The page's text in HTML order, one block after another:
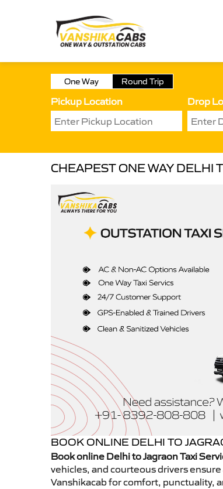
One Way Round Trip
Pickup Location Drop
CHEAPEST ONE WAY DELHI
BOOK ONLINE DELHI TO
Book online Delhi to Jagraon Taxi
vehicles, and courteous drivers
Vanshikacab for comfort, punctuality,